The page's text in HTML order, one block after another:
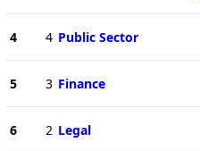
4 4 Public Sector
5 3 Finance
6 2 Legal